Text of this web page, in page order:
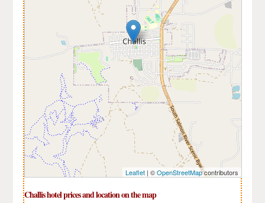
Leaflet| ©OpenStreetMapcontributors
Challis hotel prices and location on the map